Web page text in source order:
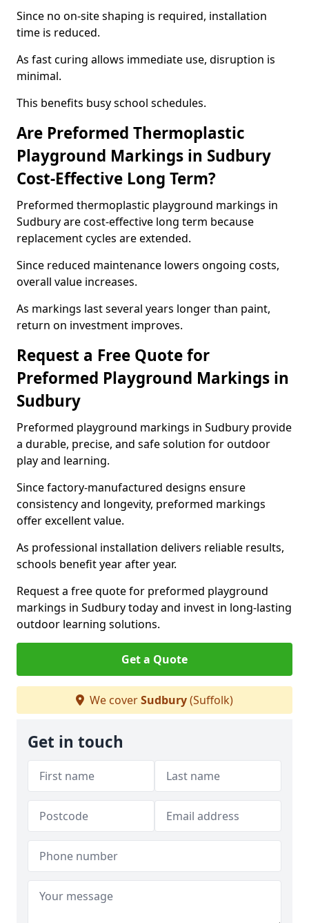
Since no on-site shaping is required, installation
time is reduced.
As fast curing allows immediate use, disruption is
minimal.
This benefits busy school schedules.
Are Preformed Thermoplastic
Playground Markings in Sudbury
Cost-Effective Long Term?
Preformed thermoplastic playground markings in
Sudbury are cost-effective long term because
replacement cycles are extended.
Since reduced maintenance lowers ongoing costs,
overall value increases.
As markings last several years longer than paint,
return on investment improves.
Request a Free Quote for
Preformed Playground Markings in
Sudbury
Preformed playground markings in Sudbury provide
a durable, precise, and safe solution for outdoor
play and learning.
Since factory-manufactured designs ensure
consistency and longevity, preformed markings
offer excellent value.
As professional installation delivers reliable results,
schools benefit year after year.
Request a free quote for preformed playground
markings in Sudbury today and invest in long-lasting
outdoor learning solutions.
Get a Quote
We coverSudbury(Suffolk)
Get in touch